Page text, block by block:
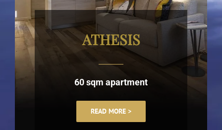
ATHESIS
60 sqm apartment
READ MORE >